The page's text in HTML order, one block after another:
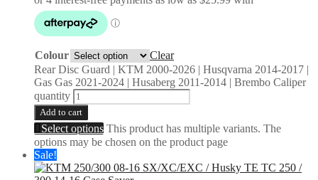
Colour
Clear
Rear Disc Guard | KTM 2000-2026 | Husqvarna 2014-2017 |
Gas Gas 2021-2024 | Husaberg 2011-2014 | Brembo Caliper
quantity
Add to cart
Select options This product has multiple variants. The
options may be chosen on the product page
Sale!